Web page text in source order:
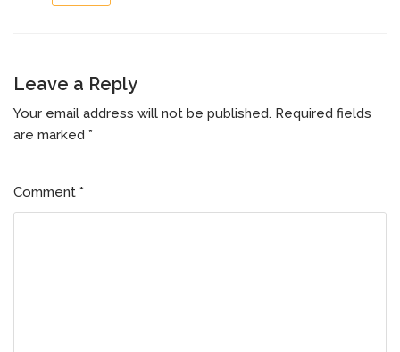
Leave a Reply
Your email address will not be published. Required fields
are marked *
Comment *